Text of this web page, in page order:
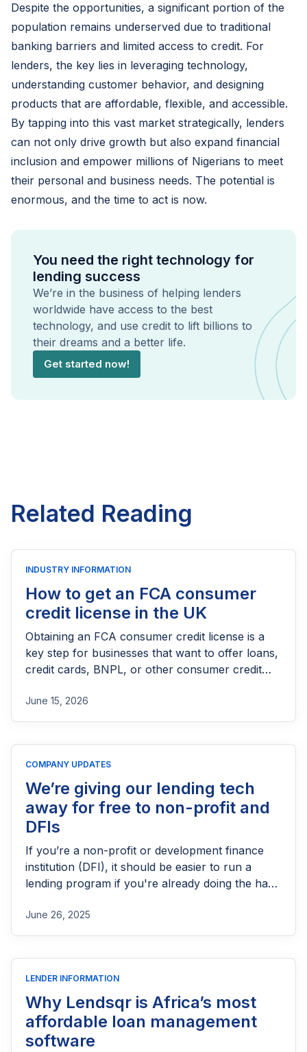
Despite the opportunities, a significant portion of the
population remains underserved due to traditional
banking barriers and limited access to credit. For
lenders, the key lies in leveraging technology,
understanding customer behavior, and designing
products that are affordable, flexible, and accessible.
By tapping into this vast market strategically, lenders
can not only drive growth but also expand financial
inclusion and empower millions of Nigerians to meet
their personal and business needs. The potential is
enormous, and the time to act is now.
You need the right technology for
lending success
We’re in the business of helping lenders
worldwide have access to the best
technology, and use credit to lift billions to
their dreams and a better life.
Get started now!
Related Reading
INDUSTRY INFORMATION
How to get an FCA consumer
credit license in the UK
Obtaining an FCA consumer credit license is a
key step for businesses that want to offer loans,
credit cards, BNPL, or other consumer credit
needs FCA authorization, the application
process, eligibility requirements, expected costs,
June 15, 2026
COMPANY UPDATES
We’re giving our lending tech
away for free to non-profit and
DFIs
If you’re a non-profit or development finance
institution (DFI), it should be easier to run a
lending program if you're already doing the hard
June 26, 2025
LENDER INFORMATION
Why Lendsqr is Africa’s most
affordable loan management
software